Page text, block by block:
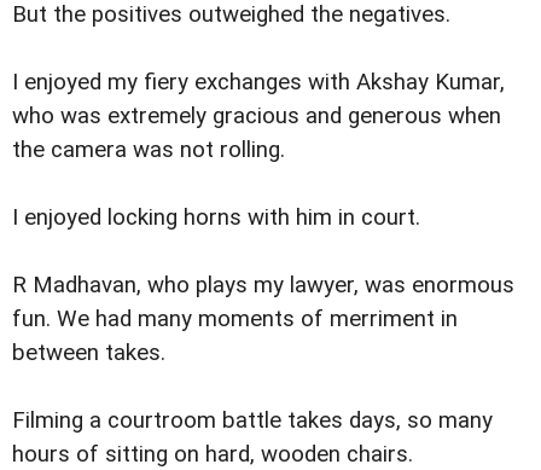
But the positives outweighed the negatives.
I enjoyed my fiery exchanges with Akshay Kumar,
who was extremely gracious and generous when
the camera was not rolling.
I enjoyed locking horns with him in court.
R Madhavan, who plays my lawyer, was enormous
fun. We had many moments of merriment in
between takes.
Filming a courtroom battle takes days, so many
hours of sitting on hard, wooden chairs.